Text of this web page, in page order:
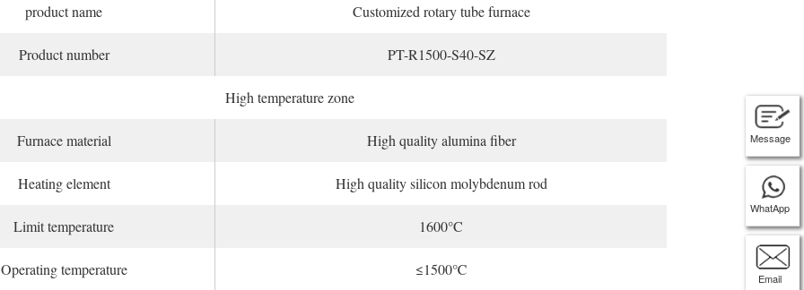
product name Customized rotary tube furnace
Product number PT-R1500-S40-SZ
High temperature zone
Furnace material High quality alumina fiber
Heating element High quality silicon molybdenum rod
Limit temperature 1600°C
Operating temperature ≤1500℃
Message
WhatApp
Email